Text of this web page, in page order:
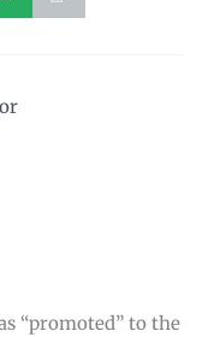
“promoted” to the